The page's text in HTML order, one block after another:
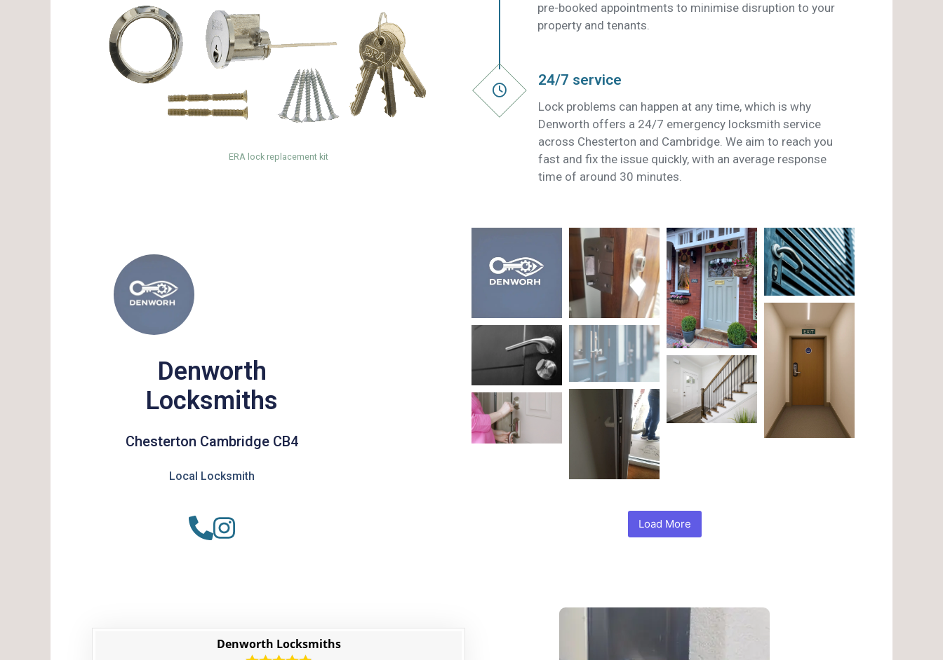
ERA lock replacement kit
pre-booked appointments to minimise disruption to your
property and tenants.
24/7 service
Lock problems can happen at any time, which is why
Denworth offers a 24/7 emergency locksmith service
across Chesterton and Cambridge. We aim to reach you
fast and fix the issue quickly, with an average response
time of around 30 minutes.
Denworth
Locksmiths
Chesterton Cambridge CB4
Local Locksmith
Load More
Denworth Locksmiths